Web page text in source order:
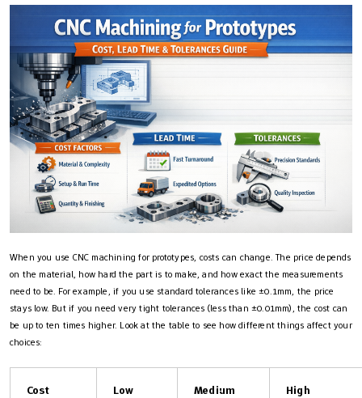
When you use CNC machining for prototypes, costs can change. The price depends
on the material, how hard the part is to make, and how exact the measurements
need to be. For example, if you use standard tolerances like ±0.1mm, the price
stays low. But if you need very tight tolerances (less than ±0.01mm), the cost can
be up to ten times higher. Look at the table to see how different things affect your
choices:
Cost
Low
Medium
High